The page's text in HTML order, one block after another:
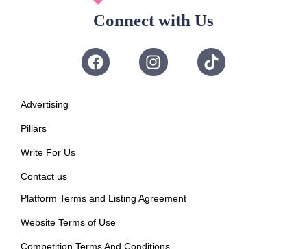
Connect with Us
Advertising
Pillars
Write For Us
Contact us
Platform Terms and Listing Agreement
Website Terms of Use
Competition Terms And Conditions